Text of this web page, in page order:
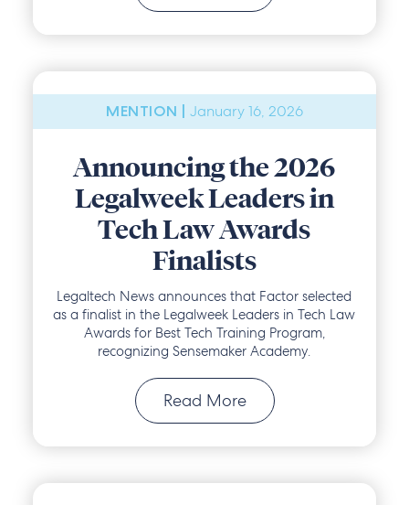
MENTION | January 16, 2026
Announcing the 2026
Legalweek Leaders in
Tech Law Awards
Finalists
Legaltech News announces that Factor selected
as a finalist in the Legalweek Leaders in Tech Law
Awards for Best Tech Training Program,
recognizing Sensemaker Academy.
Read More